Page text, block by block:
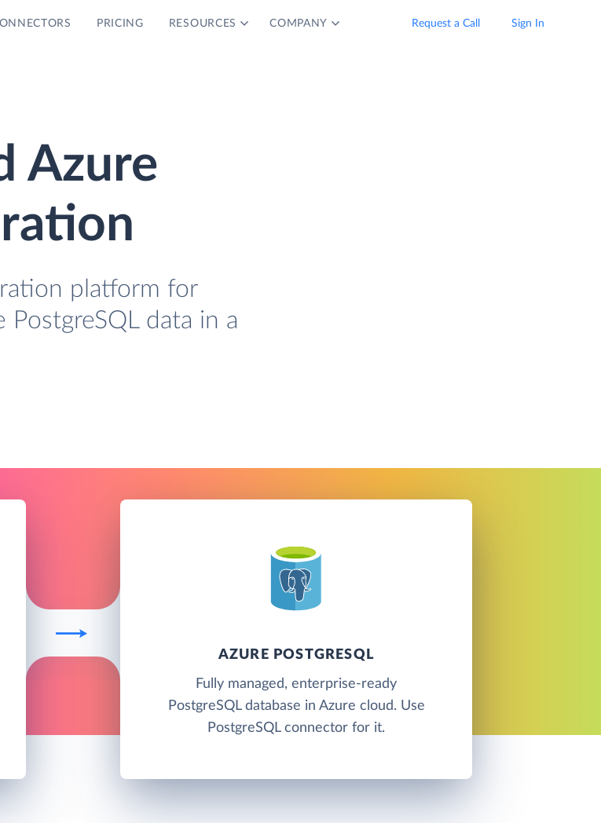
PRICING RESOURCES COMPANY Request a Call Sign In
Azure
platform for
data in a
AZURE POSTGRESQL
Fully managed, enterprise-ready
PostgreSQL database in Azure cloud. Use
PostgreSQL connector for it.